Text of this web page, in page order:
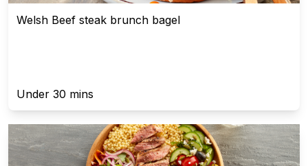
Welsh Beef steak brunch bagel
Under 30 mins